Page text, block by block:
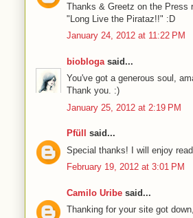
Thanks & Greetz on the Press
"Long Live the Pirataz!!" :D
January 24, 2012 at 11:22 PM
biobloga said...
You've got a generous soul,
Thank you. :)
January 25, 2012 at 2:19 PM
Pfüll
said...
Special thanks! I will enjoy
February 19, 2012 at 3:01 PM
Camilo Uribe said...
Thanking for your site got